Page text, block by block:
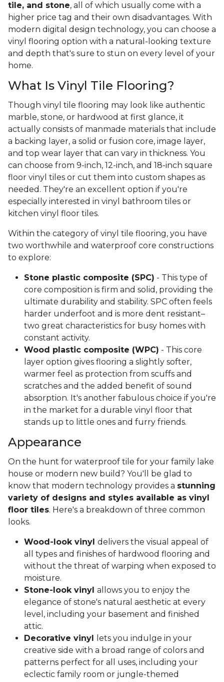
tile, and stone, all of which usually come with a
higher price tag and their own disadvantages. With
modern digital design technology, you can choose a
vinyl flooring option with a natural-looking texture
and depth that's sure to stun on every level of your
home.
What Is Vinyl Tile Flooring?
Though vinyl tile flooring may look like authentic
marble, stone, or hardwood at first glance, it
actually consists of manmade materials that include
a backing layer, a solid or fusion core, image layer,
and top wear layer that can vary in thickness. You
can choose from 9-inch, 12-inch, and 18-inch square
floor vinyl tiles or cut them into custom shapes as
needed. They're an excellent option if you're
especially interested in vinyl bathroom tiles or
kitchen vinyl floor tiles.
Within the category of vinyl tile flooring, you have
two worthwhile and waterproof core constructions
to explore:
Stone plastic composite (SPC) - This type of
core composition is firm and solid, providing the
ultimate durability and stability. SPC often feels
harder underfoot and is more dent resistant–
two great characteristics for busy homes with
constant activity.
Wood plastic composite (WPC) - This core
layer option gives flooring a slightly softer,
warmer feel as protection from scuffs and
scratches and the added benefit of sound
absorption. It's another fabulous choice if you're
in the market for a durable vinyl floor that
stands up to little ones and furry friends.
Appearance
On the hunt for waterproof tile for your family lake
house or modern new build? You'll be glad to
know that modern technology provides a stunning
variety of designs and styles available as vinyl
floor tiles. Here's a breakdown of three common
looks.
Wood-look vinyl delivers the visual appeal of
all types and finishes of hardwood flooring and
without the threat of warping when exposed to
moisture.
Stone-look vinyl allows you to enjoy the
elegance of stone's natural aesthetic at every
level, including your basement and finished
attic.
Decorative vinyl
lets you indulge in your
creative side with a broad range of colors and
patterns perfect for all uses, including your
eclectic family room or jungle-themed